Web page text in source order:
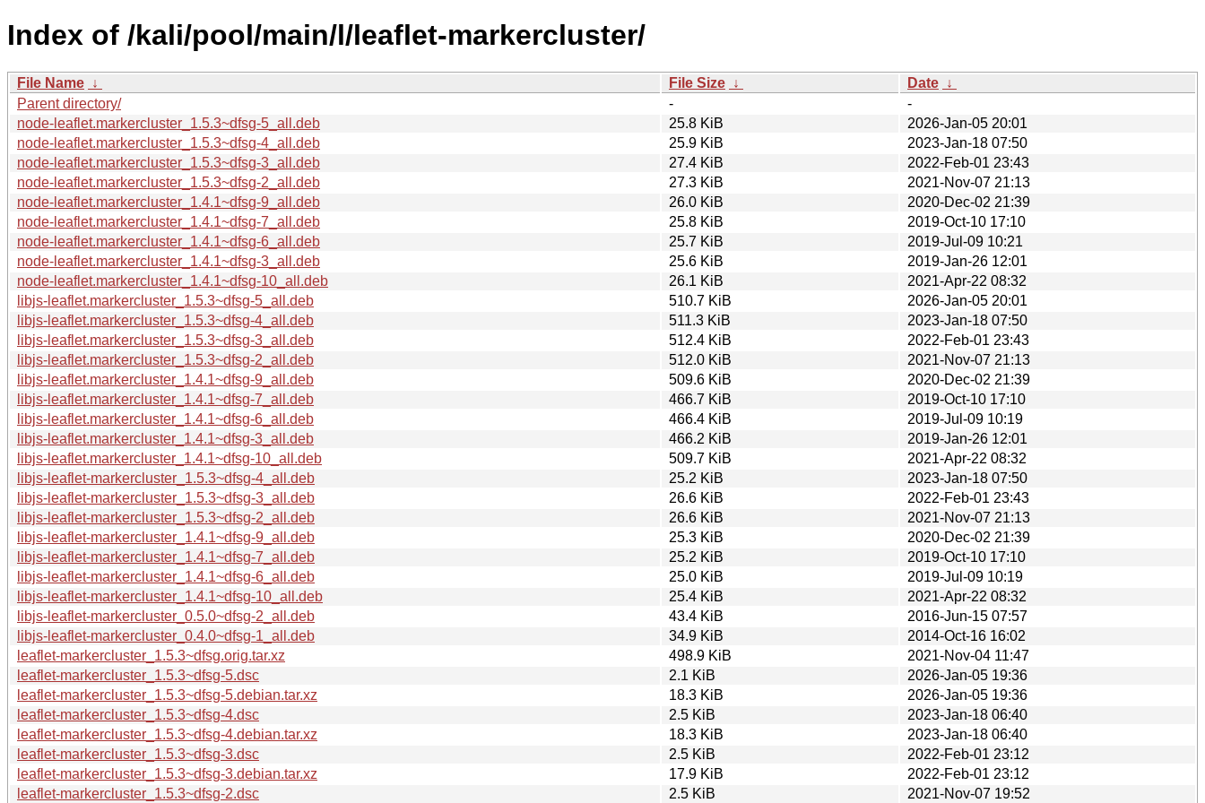
Index of /kali/pool/main/l/leaflet-markercluster/
File Name ↓ File Size ↓ Date ↓
Parent directory/
-
-
node-leaflet.markercluster_1.5.3~dfsg-5_all.deb
25.8 KiB
2026-Jan-05 20:01
node-leaflet.markercluster_1.5.3~dfsg-4_all.deb
25.9 KiB
2023-Jan-18 07:50
node-leaflet.markercluster_1.5.3~dfsg-3_all.deb
27.4 KiB
2022-Feb-01 23:43
node-leaflet.markercluster_1.5.3~dfsg-2_all.deb
27.3 KiB
2021-Nov-07 21:13
node-leaflet.markercluster_1.4.1~dfsg-9_all.deb
26.0 KiB
2020-Dec-02 21:39
node-leaflet.markercluster_1.4.1~dfsg-7_all.deb
25.8 KiB
2019-Oct-10 17:10
node-leaflet.markercluster_1.4.1~dfsg-6_all.deb
25.7 KiB
2019-Jul-09 10:21
node-leaflet.markercluster_1.4.1~dfsg-3_all.deb
25.6 KiB
2019-Jan-26 12:01
node-leaflet.markercluster_1.4.1~dfsg-10_all.deb
26.1 KiB
2021-Apr-22 08:32
libjs-leaflet.markercluster_1.5.3~dfsg-5_all.deb
510.7 KiB
2026-Jan-05 20:01
libjs-leaflet.markercluster_1.5.3~dfsg-4_all.deb
511.3 KiB
2023-Jan-18 07:50
libjs-leaflet.markercluster_1.5.3~dfsg-3_all.deb
512.4 KiB
2022-Feb-01 23:43
libjs-leaflet.markercluster_1.5.3~dfsg-2_all.deb
512.0 KiB
2021-Nov-07 21:13
libjs-leaflet.markercluster_1.4.1~dfsg-9_all.deb
509.6 KiB
2020-Dec-02 21:39
libjs-leaflet.markercluster_1.4.1~dfsg-7_all.deb
466.7 KiB
2019-Oct-10 17:10
libjs-leaflet.markercluster_1.4.1~dfsg-6_all.deb
466.4 KiB
2019-Jul-09 10:19
libjs-leaflet.markercluster_1.4.1~dfsg-3_all.deb
466.2 KiB
2019-Jan-26 12:01
libjs-leaflet.markercluster_1.4.1~dfsg-10_all.deb
509.7 KiB
2021-Apr-22 08:32
libjs-leaflet-markercluster_1.5.3~dfsg-4_all.deb
25.2 KiB
2023-Jan-18 07:50
libjs-leaflet-markercluster_1.5.3~dfsg-3_all.deb
26.6 KiB
2022-Feb-01 23:43
libjs-leaflet-markercluster_1.5.3~dfsg-2_all.deb
26.6 KiB
2021-Nov-07 21:13
libjs-leaflet-markercluster_1.4.1~dfsg-9_all.deb
25.3 KiB
2020-Dec-02 21:39
libjs-leaflet-markercluster_1.4.1~dfsg-7_all.deb
25.2 KiB
2019-Oct-10 17:10
libjs-leaflet-markercluster_1.4.1~dfsg-6_all.deb
25.0 KiB
2019-Jul-09 10:19
libjs-leaflet-markercluster_1.4.1~dfsg-10_all.deb
25.4 KiB
2021-Apr-22 08:32
libjs-leaflet-markercluster_0.5.0~dfsg-2_all.deb
43.4 KiB
2016-Jun-15 07:57
libjs-leaflet-markercluster_0.4.0~dfsg-1_all.deb
34.9 KiB
2014-Oct-16 16:02
leaflet-markercluster_1.5.3~dfsg.orig.tar.xz
498.9 KiB
2021-Nov-04 11:47
leaflet-markercluster_1.5.3~dfsg-5.dsc
2.1 KiB
2026-Jan-05 19:36
leaflet-markercluster_1.5.3~dfsg-5.debian.tar.xz
18.3 KiB
2026-Jan-05 19:36
leaflet-markercluster_1.5.3~dfsg-4.dsc
2.5 KiB
2023-Jan-18 06:40
leaflet-markercluster_1.5.3~dfsg-4.debian.tar.xz
18.3 KiB
2023-Jan-18 06:40
leaflet-markercluster_1.5.3~dfsg-3.dsc
2.5 KiB
2022-Feb-01 23:12
leaflet-markercluster_1.5.3~dfsg-3.debian.tar.xz
17.9 KiB
2022-Feb-01 23:12
leaflet-markercluster_1.5.3~dfsg-2.dsc
2.5 KiB 2021-Nov-07 19:52